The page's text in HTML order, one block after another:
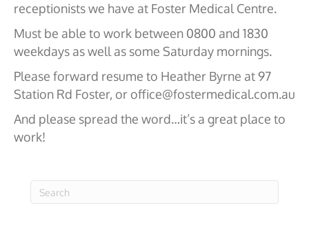
receptionists we have at Foster Medical Centre.
Must be able to work between 0800 and 1830
weekdays as well as some Saturday mornings.
Please forward resume to Heather Byrne at 97
Station Rd Foster, or office@fostermedical.com.au
And please spread the word…it’s a great place to
work!